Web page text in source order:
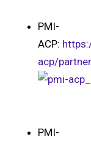
PMI-
ACP:
acp/
PMI-